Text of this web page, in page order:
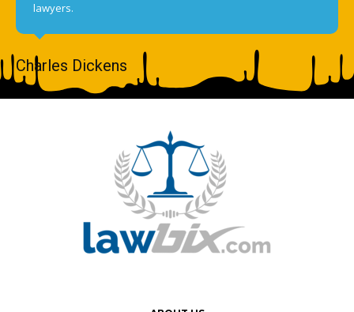
lawyers.
Charles Dickens